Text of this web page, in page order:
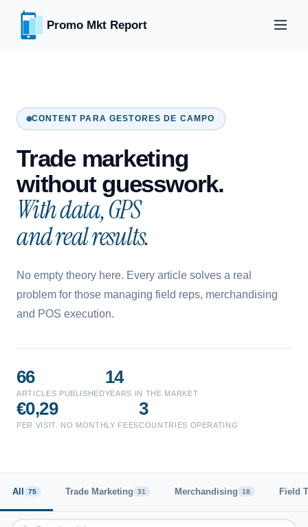
Promo Mkt Report
CONTENT PARA GESTORES DE CAMPO
Trade marketing
without guesswork.
With data, GPS
and real results.
No empty theory here. Every article solves a real
problem for those managing field reps, merchandising
and POS execution.
66
ARTICLES PUBLISHED
14
YEARS IN THE MARKET
€0,29
PER VISIT. NO MONTHLY FEES
3
COUNTRIES OPERATING
All 75 Trade Marketing 31 Merchandising 18 Field